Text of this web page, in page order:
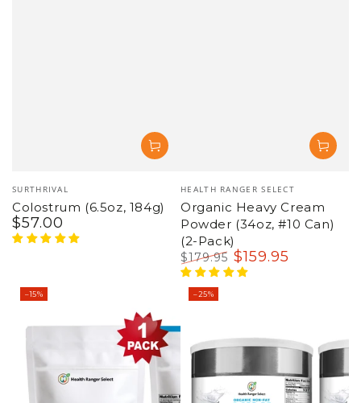
Vendor:
SURTHRIVAL
Colostrum (6.5oz, 184g)
Regular
price
$57.00
Vendor:
HEALTH RANGER SELECT
Organic Heavy Cream
Powder (34oz, #10 Can)
(2-Pack)
Regular
price
$179.95
Sale
$159.95
–15% –25%